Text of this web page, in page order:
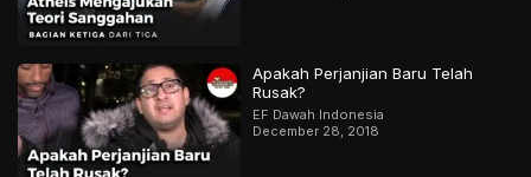
Apakah Perjanjian Baru Telah
Rusak?
EF Dawah Indonesia
December 28, 2018